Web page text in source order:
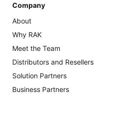
Company
About
Why RAK
Meet the Team
Distributors and Resellers
Solution Partners
Business Partners